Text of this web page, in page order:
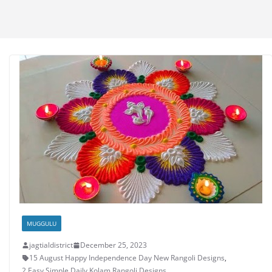
MUGGULU
jagtialdistrict
December 25, 2023
15 August Happy Independence Day New Rangoli Designs,